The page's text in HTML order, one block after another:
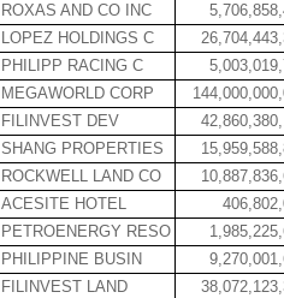
ROXAS AND CO INC
LOPEZ HOLDINGS C
PHILIPP RACING C
MEGAWORLD CORP
FILINVEST DEV
SHANG PROPERTIES
ROCKWELL LAND CO
ACESITE HOTEL
PETROENERGY RESO
PHILIPPINE BUSIN
FILINVEST LAND